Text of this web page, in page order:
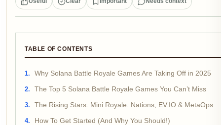
TABLE OF CONTENTS
Why Solana Battle Royale Games Are Taking Off in 2025
The Top 5 Solana Battle Royale Games You Can’t Miss
The Rising Stars: Mini Royale: Nations, EV.IO & MetaOps
How To Get Started (And Why You Should!)